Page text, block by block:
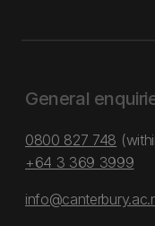
General
0800 827 748
+64 3 369 3999